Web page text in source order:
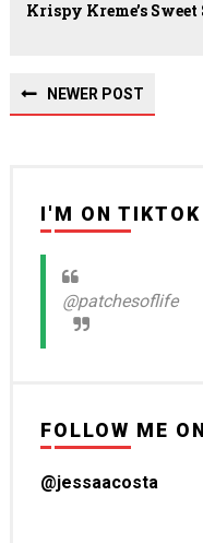
Krispy Kreme’s
NEWER POST
I'M ON TIKTOK
@patchesoflife
FOLLOW ME
@jessaacosta